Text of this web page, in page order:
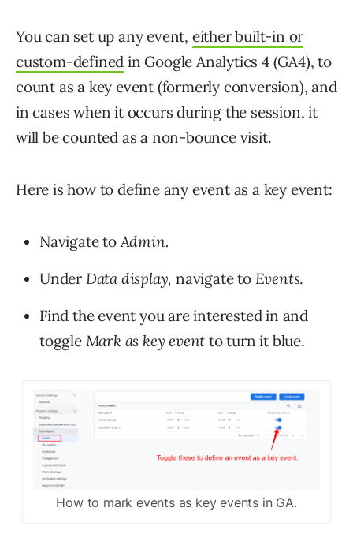
You can set up any event, either built-in or
custom-defined in Google Analytics 4 (GA4), to
count as a key event (formerly conversion), and
in cases when it occurs during the session, it
will be counted as a non-bounce visit.
Here is how to define any event as a key event:
Navigate toAdmin.
Under Data display, navigate to Events.
Find the event you are interested in and
toggle Mark as key event to turn it blue.
How to mark events as key events in GA.